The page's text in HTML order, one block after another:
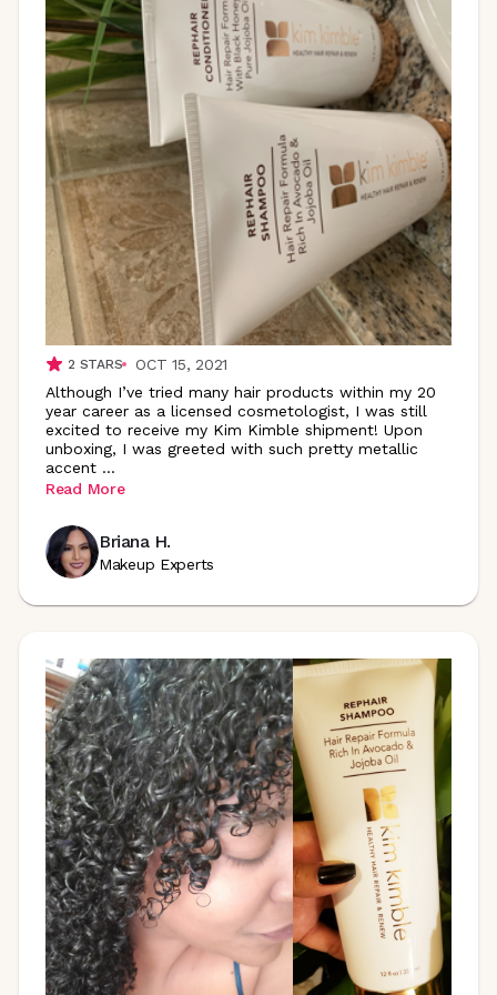
2 STARS
OCT 15, 2021
Although I’ve tried many hair products within my 20
year career as a licensed cosmetologist, I was still
excited to receive my Kim Kimble shipment! Upon
unboxing, I was greeted with such pretty metallic
accent ...
Read More
Briana H.
Makeup Experts